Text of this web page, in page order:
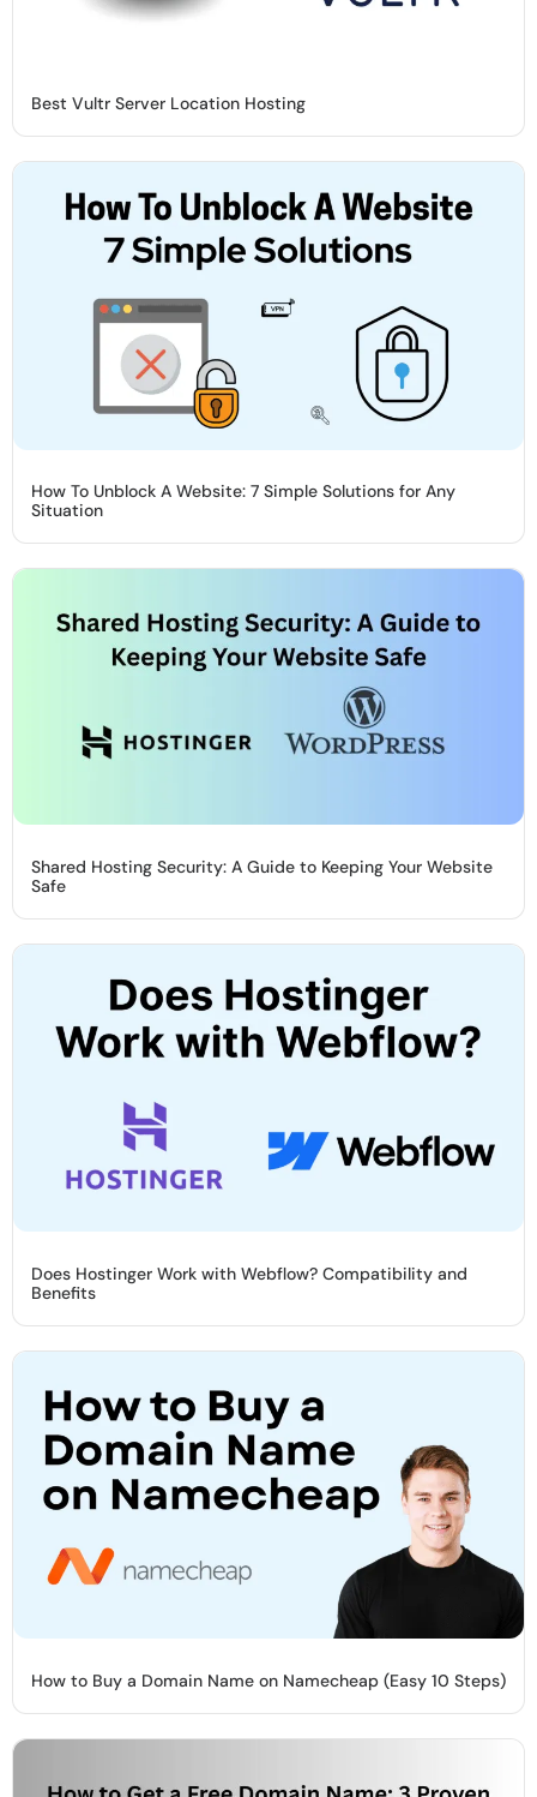
Best Vultr Server Location Hosting
How To Unblock A Website: 7 Simple Solutions for Any
Situation
Shared Hosting Security: A Guide to Keeping Your Website
Safe
Does Hostinger Work with Webflow? Compatibility and
Benefits
How to Buy a Domain Name on Namecheap (Easy 10 Steps)